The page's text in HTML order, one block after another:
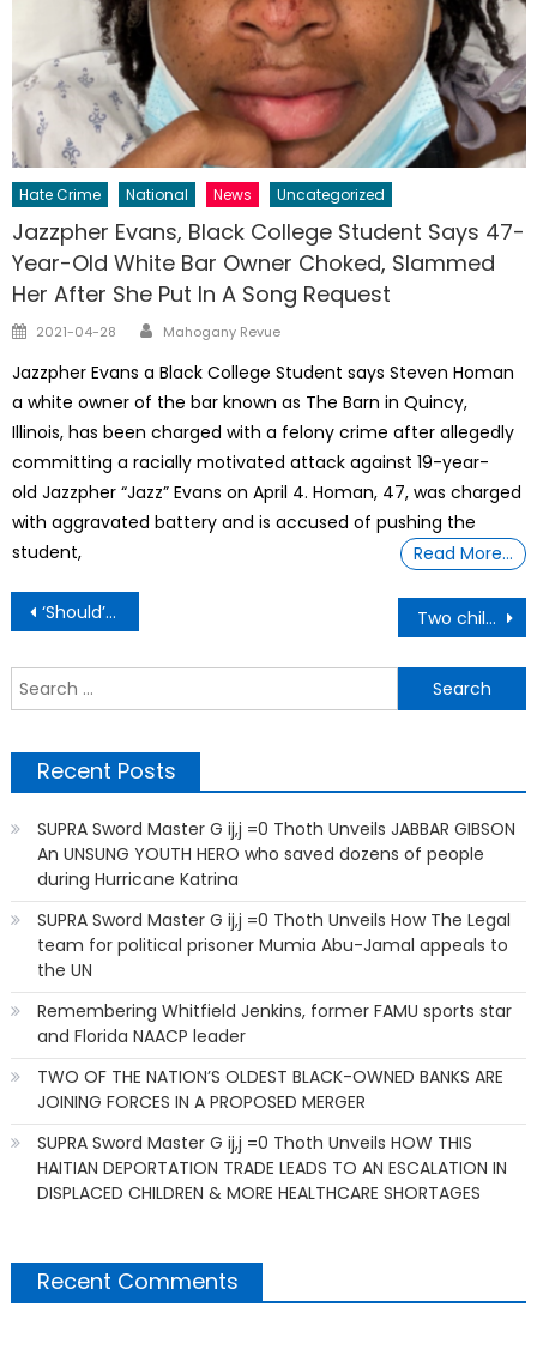
Hate Crime National News Uncategorized
Jazzpher Evans, Black College Student Says 47-
Year-Old White Bar Owner Choked, Slammed
Her After She Put In A Song Request
Posted
2021-04-28 Author
Mahogany Revue
Jazzpher Evans a Black College Student says Steven Homan
a white owner of the bar known as The Barn in Quincy,
Illinois, has been charged with a felony crime after allegedly
committing a racially motivated attack against 19-year-
old Jazzpher “Jazz” Evans on April 4. Homan, 47, was charged
with aggravated battery and is accused of pushing the
student,
Read More…
Post
navigation
‘Should’ve Been a Warning’: Bystanders Try to Intervene as Cops Arrest 12-Year-Old Black Boy on Bike. Two children, ages 9 and 10, face serious charges, including attempted murder
Recent Posts
SUPRA Sword Master G ij,j =0 Thoth Unveils JABBAR GIBSON
An UNSUNG YOUTH HERO who saved dozens of people
during Hurricane Katrina
SUPRA Sword Master G ij,j =0 Thoth Unveils How The Legal
team for political prisoner Mumia Abu-Jamal appeals to
the UN
Remembering Whitfield Jenkins, former FAMU sports star
and Florida NAACP leader
TWO OF THE NATION’S OLDEST BLACK-OWNED BANKS ARE
JOINING FORCES IN A PROPOSED MERGER
SUPRA Sword Master G ij,j =0 Thoth Unveils HOW THIS
HAITIAN DEPORTATION TRADE LEADS TO AN ESCALATION IN
DISPLACED CHILDREN & MORE HEALTHCARE SHORTAGES
Recent Comments